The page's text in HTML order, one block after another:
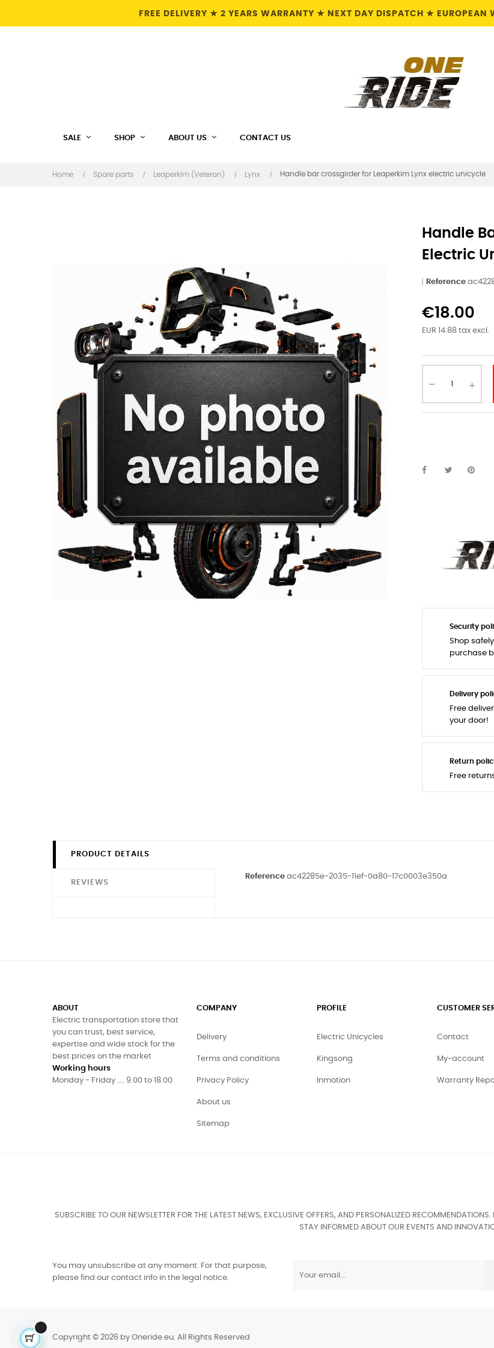
FREE DELIVERY ★ 2 YEARS WARRANTY ★ NEXT DAY DISPATCH ★ EUROPEAN
SALE SHOP ABOUT US CONTACT US
Home Spare parts Leaperkim (Veteran) Lynx Handle bar crossgirder for Leaperkim Lynx electric unicycle
Handle
Electric
Reference
€18.00
EUR 14.88 tax excl.
Security
Shop
purchase
Delivery
Free
your door!
Return
Free
PRODUCT DETAILS
REVIEWS
Reference ac42285e-2035-11ef-0a80-17c0003e350a
ABOUT
Electric transportation store that
you can trust, best service,
expertise and wide stock for the
best prices on the market
Working hours
Monday - Friday .... 9.00 to 18.00
COMPANY
Delivery
Terms and conditions
Privacy Policy
About us
Sitemap
PROFILE
Electric Unicycles
Kingsong
Inmotion
CUSTOMER
Contact
My-account
Warranty
SUBSCRIBE TO OUR NEWSLETTER FOR THE LATEST NEWS, EXCLUSIVE OFFERS, AND PERSONALIZED
STAY INFORMED ABOUT OUR EVENTS AND
You may unsubscribe at any moment. For that purpose,
please find our contact info in the legal notice.
Copyright © 2026 by Oneride.eu. All Rights Reserved